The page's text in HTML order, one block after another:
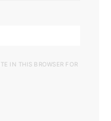
IN THIS BROWSER FOR